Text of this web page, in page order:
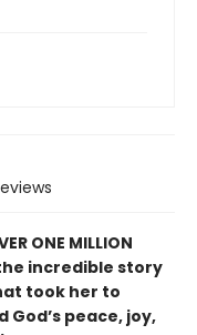
ONE MILLION
the incredible story
took her to
peace, joy,